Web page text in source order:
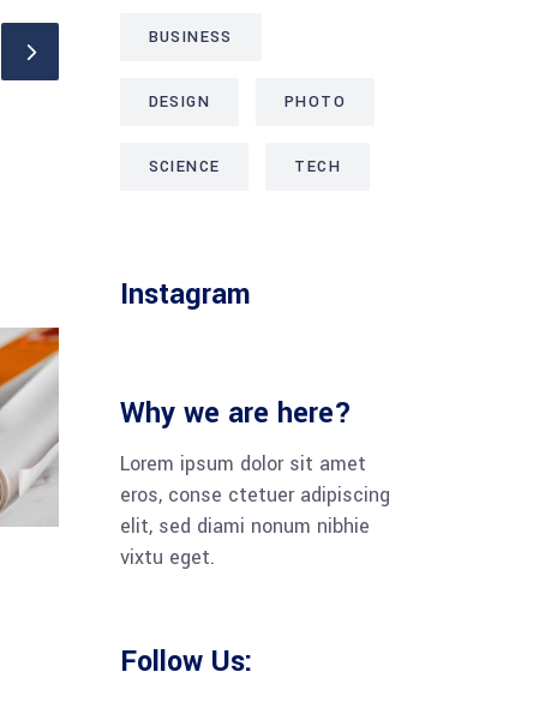
BUSINESS
DESIGN PHOTO
SCIENCE TECH
Instagram
Why we are here?
Lorem ipsum dolor sit amet
eros, conse ctetuer adipiscing
elit, sed diami nonum nibhie
vixtu eget.
Follow Us: